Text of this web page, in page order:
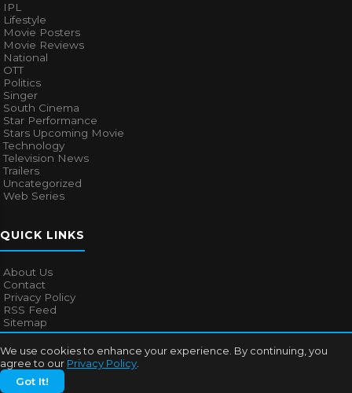
We use cookies to enhance your experience. By continuing, you
agree to our Privacy Policy
Got It!
IPL
Lifestyle
Movie Posters
Movie Reviews
National
OTT
Politics
Singer
South Cinema
Star Performance
Stars Upcoming Movie
Technology
Television News
Trailers
Uncategorized
Web Series
QUICK LINKS
About Us
Contact
Privacy Policy
RSS Feed
Sitemap
© 2026Bollywood Mascot. All rights reserved.
About UsContact